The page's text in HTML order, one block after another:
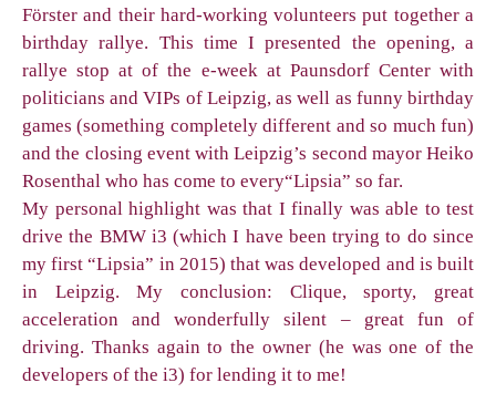
Förster and their hard-working volunteers put together a
birthday rallye. This time I presented the opening, a
rallye stop at of the e-week at Paunsdorf Center with
politicians and VIPs of Leipzig, as well as funny birthday
games (something completely different and so much fun)
and the closing event with Leipzig’s second mayor Heiko
Rosenthal who has come to every“Lipsia” so far.
My personal highlight was that I finally was able to test
drive the BMW i3 (which I have been trying to do since
my first “Lipsia” in 2015) that was developed and is built
in Leipzig. My conclusion: Clique, sporty, great
acceleration and wonderfully silent – great fun of
driving. Thanks again to the owner (he was one of the
developers of the i3) for lending it to me!